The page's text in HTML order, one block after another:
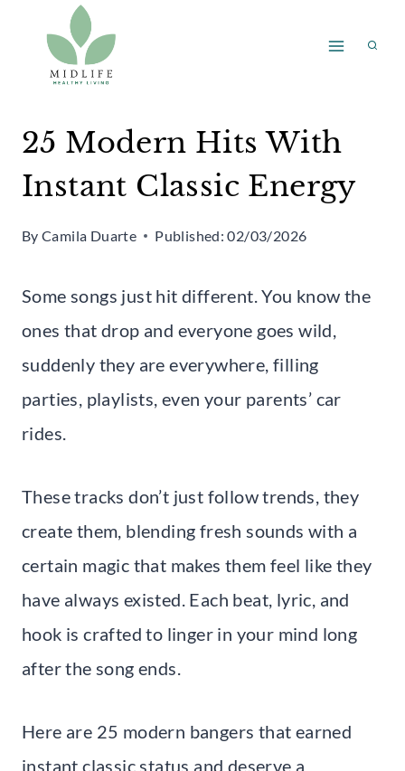
content
25 Modern Hits With
Instant Classic Energy
By Camila Duarte Published: 02/03/2026
Some songs just hit different. You know the
ones that drop and everyone goes wild,
suddenly they are everywhere, filling
parties, playlists, even your parents’ car
rides.
These tracks don’t just follow trends, they
create them, blending fresh sounds with a
certain magic that makes them feel like they
have always existed. Each beat, lyric, and
hook is crafted to linger in your mind long
after the song ends.
Here are 25 modern bangers that earned
instant classic status and deserve a